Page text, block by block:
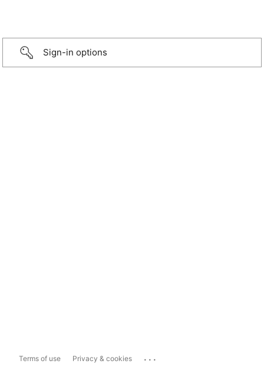
Sign-in options
Terms of use Privacy & cookies ...